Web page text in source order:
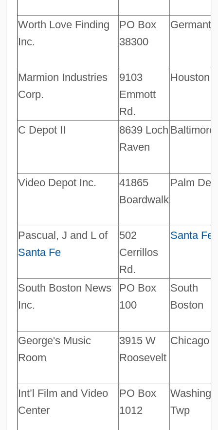
Worth Love Finding
Inc.
PO Box
38300
Marmion Industries
Corp.
9103
Emmott
Rd.
Houston
C Depot II
8639 Loch
Raven
Baltimore
Video Depot Inc.
41865
Boardwalk
Palm
Pascual, J and L of
Santa Fe
502
Cerrillos
Rd.
Santa Fe
South Boston News
Inc.
PO Box
100
South
Boston
George's Music
Room
3915 W
Roosevelt
Chicago
Int’l Film and Video
Center
PO Box
1012
Washing.
Twp